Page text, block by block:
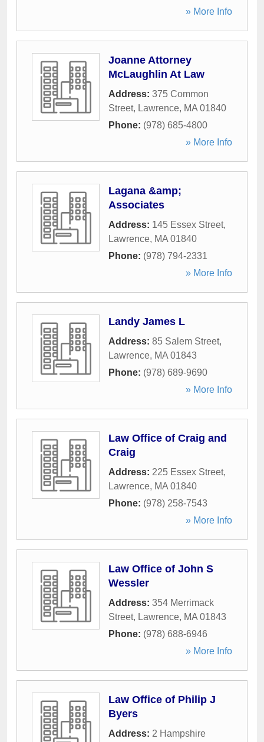
» More Info
Joanne Attorney
McLaughlin At Law
Address: 375 Common
Street, Lawrence, MA 01840
Phone: (978) 685-4800
» More Info
Lagana &amp;
Associates
Address: 145 Essex Street,
Lawrence, MA 01840
Phone: (978) 794-2331
» More Info
Landy James L
Address: 85 Salem Street,
Lawrence, MA 01843
Phone: (978) 689-9690
» More Info
Law Office of Craig and
Craig
Address: 225 Essex Street,
Lawrence, MA 01840
Phone: (978) 258-7543
» More Info
Law Office of John S
Wessler
Address: 354 Merrimack
Street, Lawrence, MA 01843
Phone: (978) 688-6946
» More Info
Law Office of Philip J
Byers
Address: 2 Hampshire